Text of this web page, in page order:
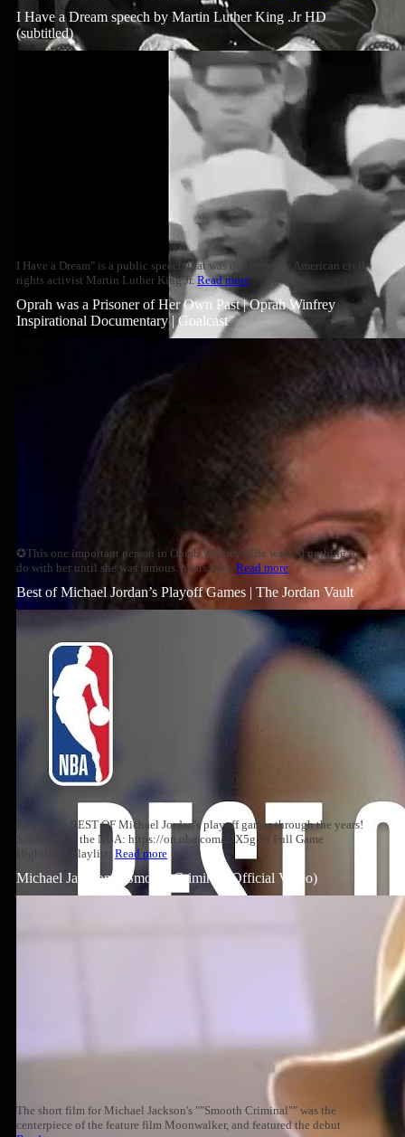
I Have a Dream speech by Martin Luther King .Jr HD
(subtitled)
I Have a Dream" is a public speech that was delivered by American civil
rights activist Martin Luther King Jr. Read more
Oprah was a Prisoner of Her Own Past | Oprah Winfrey
Inspirational Documentary | Goalcast
✪This one important person in Oprah Winfrey's life wanted nothing to
do with her until she was famous. Years later, Read more
Best of Michael Jordan’s Playoff Games | The Jordan Vault
Relive the BEST OF Michael Jordan's playoff games through the years!
Subscribe to the NBA: https://on.nba.com/2JX5gSN Full Game
Highlights Playlist: Read more
Michael Jackson – Smooth Criminal (Official Video)
The short film for Michael Jackson's ""Smooth Criminal"" was the
centerpiece of the feature film Moonwalker, and featured the debut